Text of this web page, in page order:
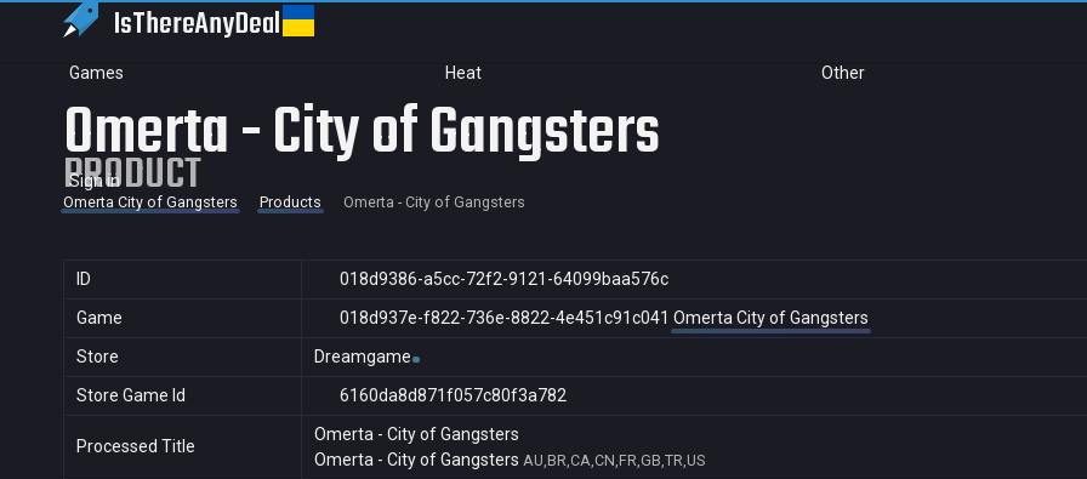
IsThereAnyDeal
Games Heat Other
Sign in
Omerta - City of Gangsters
PRODUCT
Omerta City of Gangsters Products Omerta - City of Gangsters
ID
018d9386-a5cc-72f2-9121-64099baa576c
Game
018d937e-f822-736e-8822-4e451c91c041 Omerta City of Gangsters
Store
Dreamgame
Store Game Id
6160da8d871f057c80f3a782
Processed Title
Omerta - City of Gangsters
Omerta - City of Gangsters AU,BR,CA,CN,FR,GB,TR,US